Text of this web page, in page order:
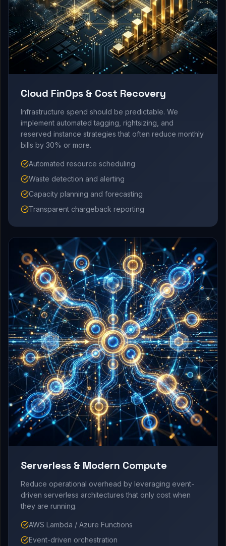
Cloud FinOps & Cost Recovery
Infrastructure spend should be predictable. We
implement automated tagging, rightsizing, and
reserved instance strategies that often reduce monthly
bills by 30% or more.
Automated resource scheduling
Waste detection and alerting
Capacity planning and forecasting
Transparent chargeback reporting
Serverless & Modern Compute
Reduce operational overhead by leveraging event-
driven serverless architectures that only cost when
they are running.
AWS Lambda / Azure Functions
Event-driven orchestration